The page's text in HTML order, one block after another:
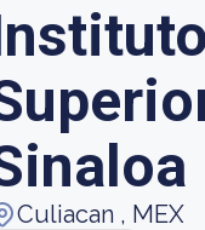
Culiacan , MEX